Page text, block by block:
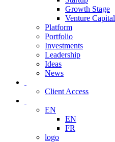
Growth Stage
Venture Capital
Platform
Portfolio
Investments
Leadership
Ideas
News
Client Access
EN
EN
FR
logo